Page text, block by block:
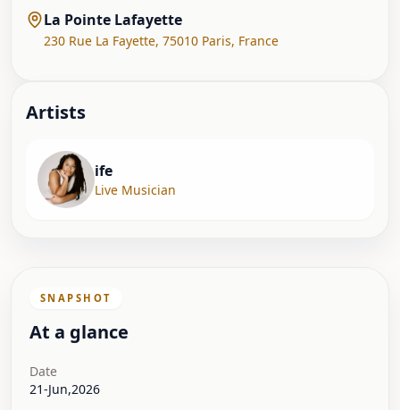
La Pointe Lafayette
230 Rue La Fayette, 75010 Paris, France
Artists
ife
Live Musician
SNAPSHOT
At a glance
Date
21-Jun,2026